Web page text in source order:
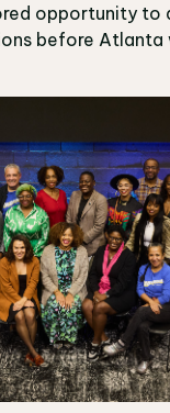
opportunity to
before